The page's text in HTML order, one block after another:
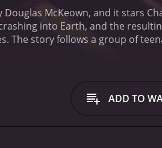
McKeown, and it stars
into Earth, and the
The story follows a group of
of The Deadly Spawn is its use
sharp teeth. The movie also
ADD TO